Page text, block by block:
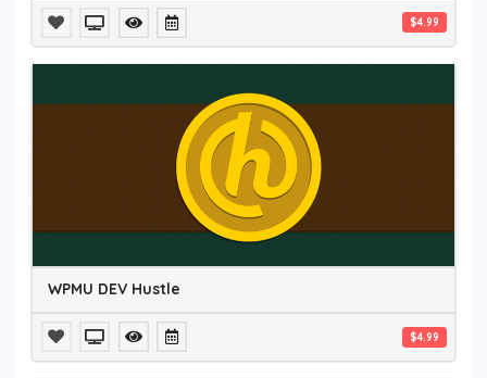
$4.99
WPMU DEV Hustle
$4.99